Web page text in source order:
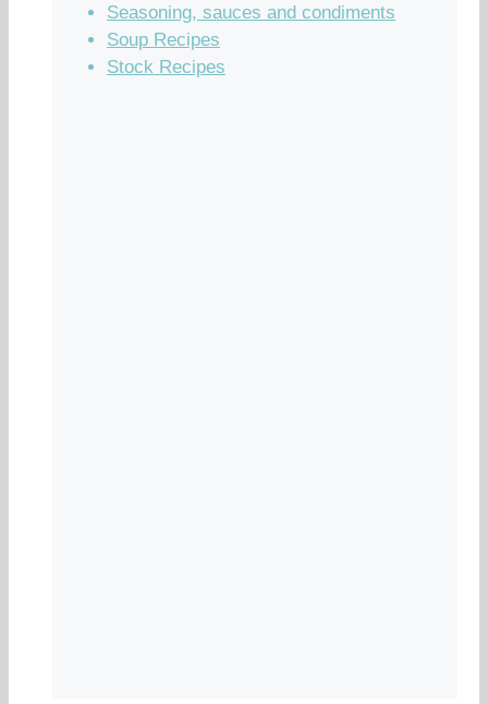
Seasoning, sauces and condiments
Soup Recipes
Stock Recipes